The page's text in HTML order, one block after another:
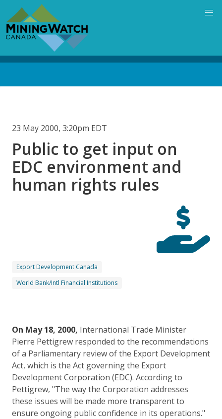
main
content
23 May 2000, 3:20pm EDT
Public to get input on
EDC environment and
human rights rules
Export Development Canada
World Bank/Intl Financial Institutions
On May 18, 2000, International Trade Minister
Pierre Pettigrew responded to the recommendations
of a Parliamentary review of the Export Development
Act, which is the Act governing the Export
Development Corporation (EDC). According to
Pettigrew, "The way the Corporation addresses
these issues will be made more transparent to
ensure ongoing public confidence in its operations."